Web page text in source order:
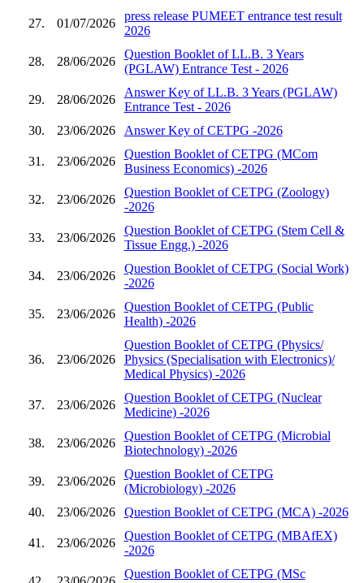
27. 01/07/2026
press release PUMEET entrance test result
2026
28. 28/06/2026
Question Booklet of LL.B. 3 Years
(PGLAW) Entrance Test - 2026
29. 28/06/2026
Answer Key of LL.B. 3 Years (PGLAW)
Entrance Test - 2026
30.
23/06/2026 Answer Key of CETPG -2026
31. 23/06/2026
Question Booklet of CETPG (MCom
Business Economics) -2026
32. 23/06/2026
Question Booklet of CETPG (Zoology)
-2026
33. 23/06/2026
Question Booklet of CETPG (Stem Cell &
Tissue Engg.) -2026
34. 23/06/2026
Question Booklet of CETPG (Social Work)
-2026
35. 23/06/2026
Question Booklet of CETPG (Public
Health) -2026
36. 23/06/2026
Question Booklet of CETPG (Physics/
Physics (Specialisation with Electronics)/
Medical Physics) -2026
37. 23/06/2026
Question Booklet of CETPG (Nuclear
Medicine) -2026
38. 23/06/2026
Question Booklet of CETPG (Microbial
Biotechnology) -2026
39. 23/06/2026
Question Booklet of CETPG
(Microbiology) -2026
40.
23/06/2026 Question Booklet of CETPG (MCA) -2026
41. 23/06/2026
Question Booklet of CETPG (MBAfEX)
-2026
Question Booklet of CETPG (MSc